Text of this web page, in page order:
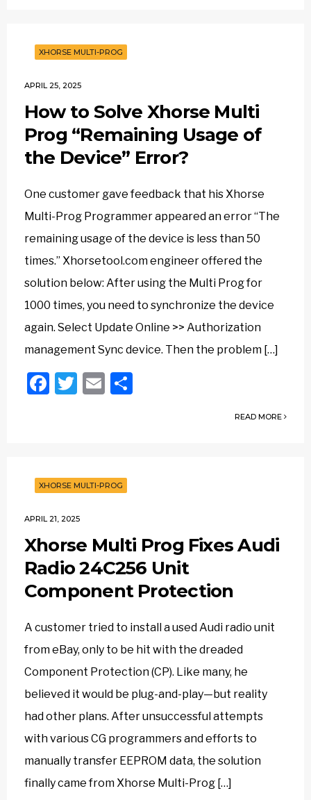
XHORSE MULTI-PROG
APRIL 25, 2025
How to Solve Xhorse Multi
Prog “Remaining Usage of
the Device” Error?
One customer gave feedback that his Xhorse
Multi-Prog Programmer appeared an error “The
remaining usage of the device is less than 50
times.” Xhorsetool.com engineer offered the
solution below: After using the Multi Prog for
1000 times, you need to synchronize the device
again. Select Update Online >> Authorization
management Sync device. Then the problem […]
Facebook
Twitter
Email
READ MORE
XHORSE MULTI-PROG
APRIL 21, 2025
Xhorse Multi Prog Fixes Audi
Radio 24C256 Unit
Component Protection
A customer tried to install a used Audi radio unit
from eBay, only to be hit with the dreaded
Component Protection (CP). Like many, he
believed it would be plug-and-play—but reality
had other plans. After unsuccessful attempts
with various CG programmers and efforts to
manually transfer EEPROM data, the solution
finally came from Xhorse Multi-Prog […]